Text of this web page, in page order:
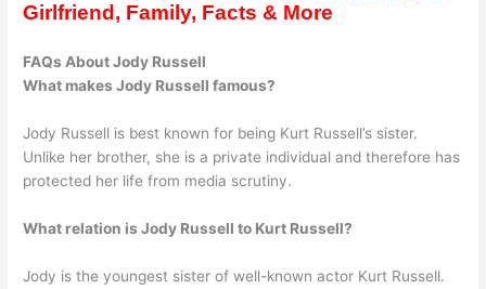
Girlfriend, Family, Facts & More
FAQs About Jody Russell
What makes Jody Russell famous?
Jody Russell is best known for being Kurt Russell’s sister.
Unlike her brother, she is a private individual and therefore has
protected her life from media scrutiny.
What relation is Jody Russell to Kurt Russell?
Jody is the youngest sister of well-known actor Kurt Russell.